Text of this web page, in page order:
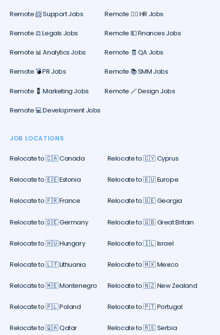
Remote 📨 Support Jobs Remote 🕵️‍♀️ HR Jobs
Remote ⚖️ Legals Jobs Remote 💵 Finances Jobs
Remote 📊 Analytics Jobs Remote 🧾 QA Jobs
Remote 💣 PR Jobs Remote 📚 SMM Jobs
Remote 💈 Marketing Jobs Remote 🪄 Design Jobs
Remote 💻 Development Jobs
JOB LOCATIONS
Relocate to 🇨🇦 Canada Relocate to 🇨🇾 Cyprus
Relocate to 🇪🇪 Estonia Relocate to 🇪🇺 Europe
Relocate to 🇫🇷 France Relocate to 🇬🇪 Georgia
Relocate to 🇩🇪 Germany Relocate to 🇬🇧 Great Britain
Relocate to 🇭🇺 Hungary Relocate to 🇮🇱 Israel
Relocate to 🇱🇹 Lithuania Relocate to 🇲🇽 Mexico
Relocate to 🇲🇪 Montenegro Relocate to 🇳🇿 New Zealand
Relocate to 🇵🇱 Poland Relocate to 🇵🇹 Portugal
Relocate to 🇶🇦 Qatar Relocate to 🇷🇸 Serbia